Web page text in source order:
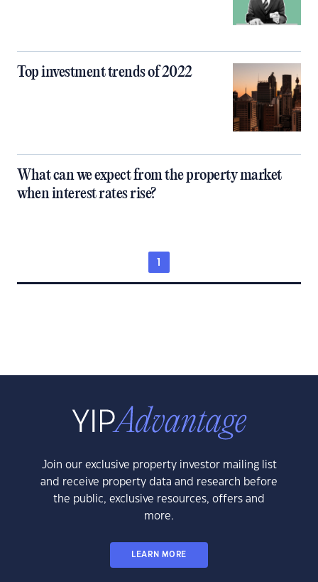
Top investment trends of 2022
What can we expect from the property market
when interest rates rise?
1
Join our exclusive property investor mailing list
and receive property data and research before
the public, exclusive resources, offers and
more.
LEARN MORE